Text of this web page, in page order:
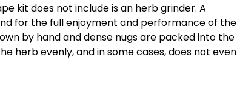
kit does not include is an herb grinder. A
for the full enjoyment and performance of the
by hand and dense nugs are packed into the
herb evenly, and in some cases, does not even